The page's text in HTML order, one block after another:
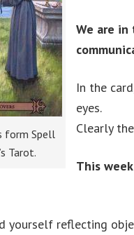
form Spell
Tarot.
We are
In the
eyes.
Clearly
This
yourself reflecting